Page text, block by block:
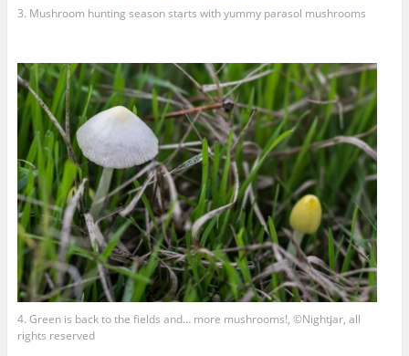
3. Mushroom hunting season starts with yummy parasol mushrooms
4. Green is back to the fields and… more mushrooms!, ©Nightjar, all
rights reserved